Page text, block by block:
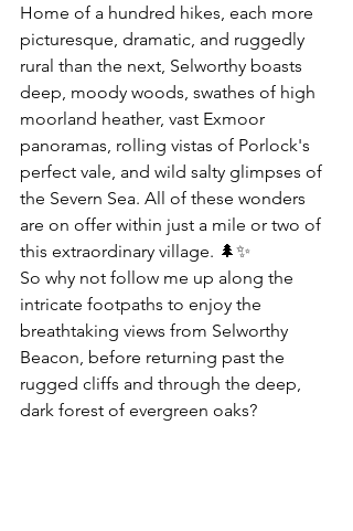
Home of a hundred hikes, each more
picturesque, dramatic, and ruggedly
rural than the next, Selworthy boasts
deep, moody woods, swathes of high
moorland heather, vast Exmoor
panoramas, rolling vistas of Porlock's
perfect vale, and wild salty glimpses of
the Severn Sea. All of these wonders
are on offer within just a mile or two of
this extraordinary village. 🌲✨
So why not follow me up along the
intricate footpaths to enjoy the
breathtaking views from Selworthy
Beacon, before returning past the
rugged cliffs and through the deep,
dark forest of evergreen oaks?